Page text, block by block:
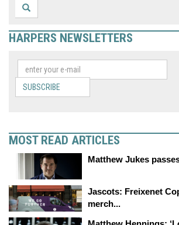
HARPERS NEWSLETTERS
SUBSCRIBE
MOST READ ARTICLES
Matthew Jukes
Jascots: Freixenet
merch...